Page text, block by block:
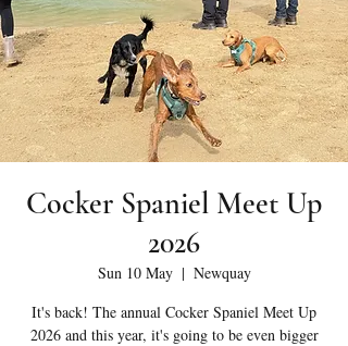
Cocker Spaniel Meet Up
2026
Sun 10 May
  |
Newquay
It's back! The annual Cocker Spaniel Meet Up
2026 and this year, it's going to be even bigger